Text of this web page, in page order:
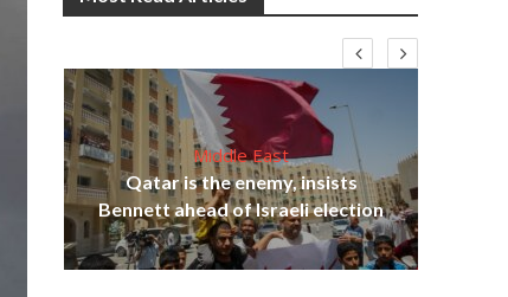
Middle East
Qatar is the enemy, insists
Bennett ahead of Israeli election